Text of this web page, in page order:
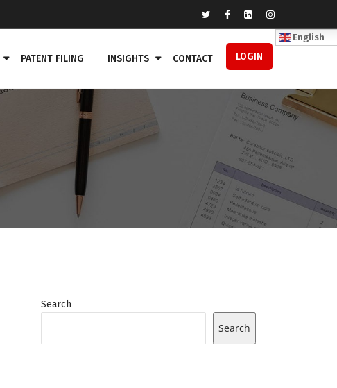
PATENT FILING INSIGHTS CONTACT LOGIN
English
Search
Search